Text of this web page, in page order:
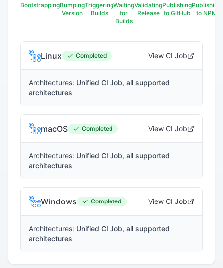
BootstrappingBumping
Version
Triggering
Builds
Waiting
for
Builds
Validating
Release
Publishing
to GitHub
Publishing
to NPM
Linux Completed View CI Job
Architectures: Unified CI Job, all supported
architectures
macOS Completed View CI Job
Architectures: Unified CI Job, all supported
architectures
Windows Completed View CI Job
Architectures: Unified CI Job, all supported
architectures